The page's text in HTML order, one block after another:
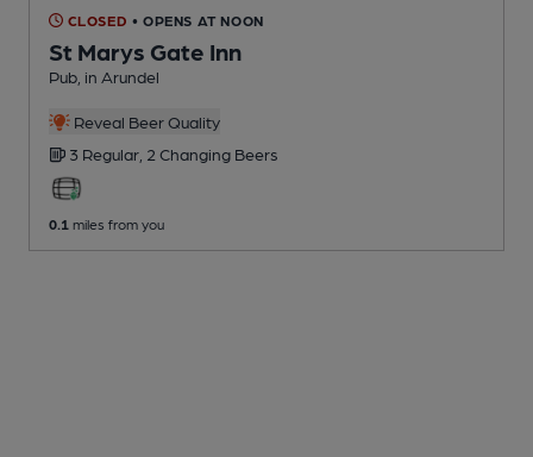
CLOSED • OPENS AT NOON
St Marys Gate Inn
Pub , in Arundel
Reveal Beer Quality
3 Regular, 2 Changing Beers
0.1 miles from you